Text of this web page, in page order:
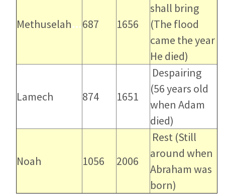
Methuselah…687 1656
shall bring
(The flood
came the year
He died)
Lamech 874 1651
Despairing
(56 years old
when Adam
died)
Noah 1056 2006
Rest (Still
around when
Abraham was
born)